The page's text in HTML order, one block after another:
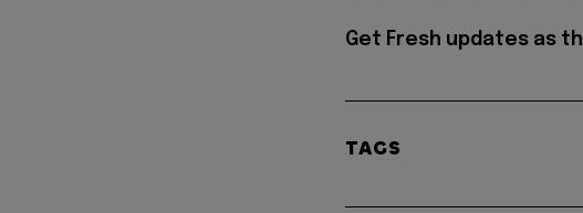
Get Fresh updates as
TAGS